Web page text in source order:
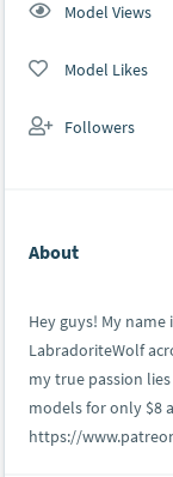
Model Views
Model Likes
Followers
About
Hey guys! My
LabradoriteWolf
my true passion
models for only $8
https://